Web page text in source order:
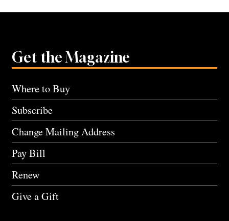
Get the Magazine
Where to Buy
Subscribe
Change Mailing Address
Pay Bill
Renew
Give a Gift